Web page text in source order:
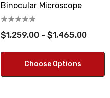
Binocular Microscope
$1,259.00 - $1,465.00
Choose Options